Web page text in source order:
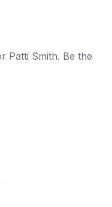
Patti Smith. Be the